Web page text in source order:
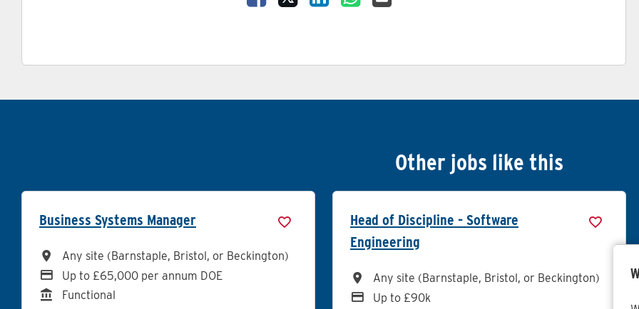
Other jobs like this
Business Systems Manager
All Locations
Any site (Barnstaple, Bristol, or Beckington)
Advertising Salary
Up to £65,000 per annum DOE
Division
Functional
Head of Discipline - Software
Engineering
All Locations
Any site (Barnstaple, Bristol, or Beckington)
Advertising Salary
Up to £90k